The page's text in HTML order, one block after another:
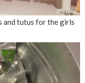
and tutus for the girls